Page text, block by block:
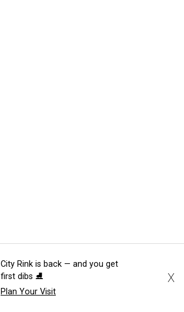
City Rink is back — and you get
first dibs ⛸️
Plan Your Visit
X